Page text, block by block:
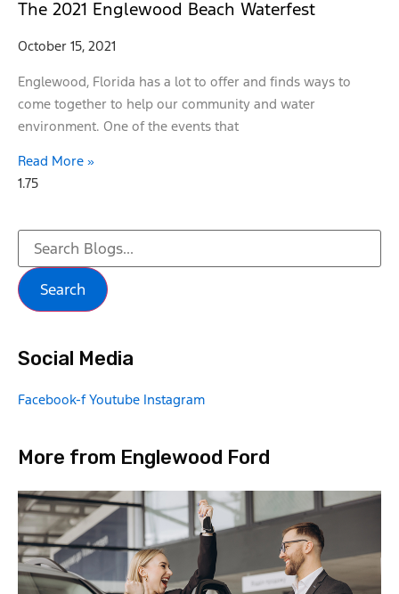
The 2021 Englewood Beach Waterfest
October 15, 2021
Englewood, Florida has a lot to offer and finds ways to
come together to help our community and water
environment. One of the events that
Read More »
Search
Social Media
Facebook-f Youtube Instagram
More from Englewood Ford